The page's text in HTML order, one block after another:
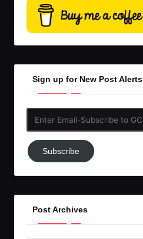
Sign up for New Post Alerts
Subscribe
to
Subscribe
Post Archives